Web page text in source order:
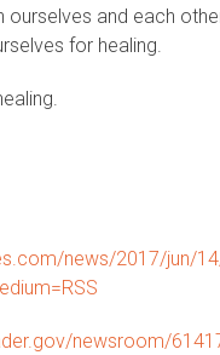
and each
for healing.
news/2017/jun/
newsroom/